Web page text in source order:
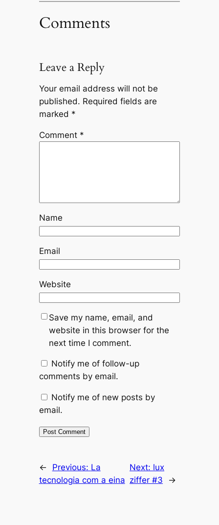
Comments
Leave a Reply
Your email address will not be
published. Required fields are
marked *
Comment *
Name
Email
Website
Save my name, email, and
website in this browser for the
next time I comment.
Notify me of follow-up
comments by email.
Notify me of new posts by
email.
← Previous: La
tecnologia com a eina
Next: lux
ziffer #3
→